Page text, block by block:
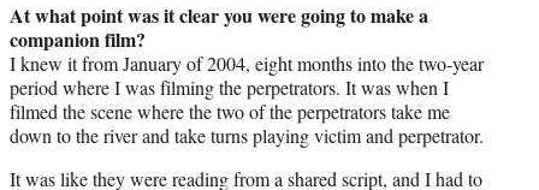
At what point was it clear you were going to make a
companion film?
I knew it from January of 2004, eight months into the two-year
period where I was filming the perpetrators. It was when I
filmed the scene where the two of the perpetrators take me
down to the river and take turns playing victim and perpetrator.
It was like they were reading from a shared script, and I had to